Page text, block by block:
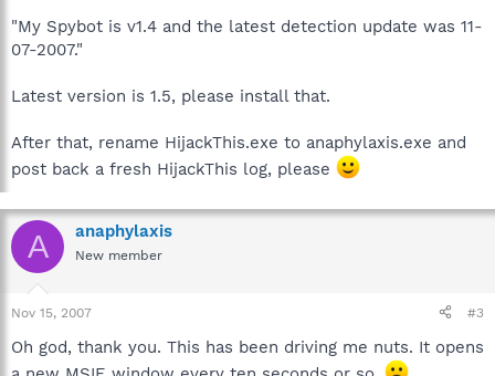
"My Spybot is v1.4 and the latest detection update was 11-
07-2007."
Latest version is 1.5, please install that.
After that, rename HijackThis.exe to anaphylaxis.exe and
post back a fresh HijackThis log, please
A anaphylaxis
New member
Nov 15, 2007 #3
Oh god, thank you. This has been driving me nuts. It opens